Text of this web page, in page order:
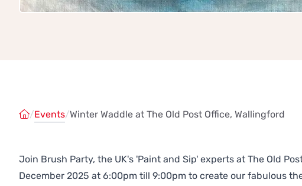
/Events/Winter Waddle at The Old Post Office, Wallingford
Join Brush Party, the UK's 'Paint and Sip' experts at The Old
December 2025 at 6:00pm till 9:00pm to create our fabulous